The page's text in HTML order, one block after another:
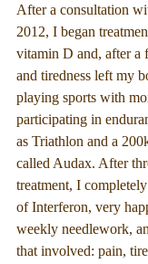
After a consultation
2012, I began
vitamin D and, after a
and tiredness left my
playing sports with
participating in
as Triathlon and a
called Audax. After
treatment, I
of Interferon, very
weekly needlework,
that involved: pain,